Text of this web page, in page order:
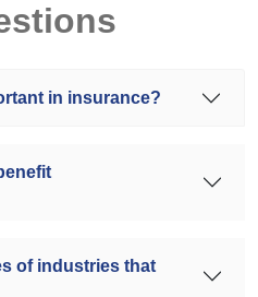
in insurance?
of industries that